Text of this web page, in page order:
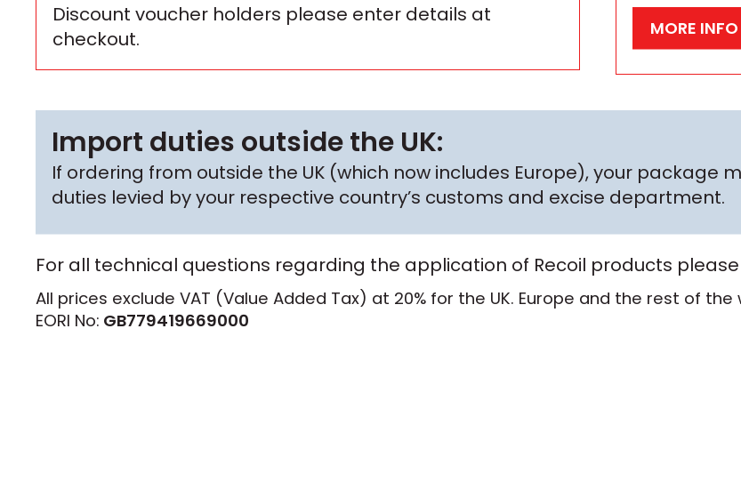
Discount voucher holders please enter details at
checkout.
MORE INFO
Import duties outside the UK:
If ordering from outside the UK (which now includes Europe), your package
duties levied by your respective country’s customs and excise department.
For all technical questions regarding the application of Recoil products
All prices exclude VAT (Value Added Tax) at 20% for the UK. Europe and the rest of the
EORI No: GB779419669000